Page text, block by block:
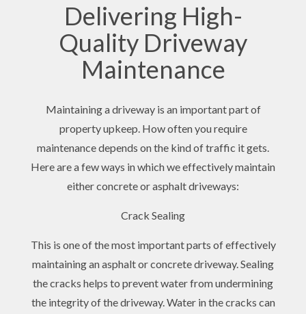
Delivering High-
Quality Driveway
Maintenance
Maintaining a driveway is an important part of
property upkeep. How often you require
maintenance depends on the kind of traffic it gets.
Here are a few ways in which we effectively maintain
either concrete or asphalt driveways:
Crack Sealing
This is one of the most important parts of effectively
maintaining an asphalt or concrete driveway. Sealing
the cracks helps to prevent water from undermining
the integrity of the driveway. Water in the cracks can